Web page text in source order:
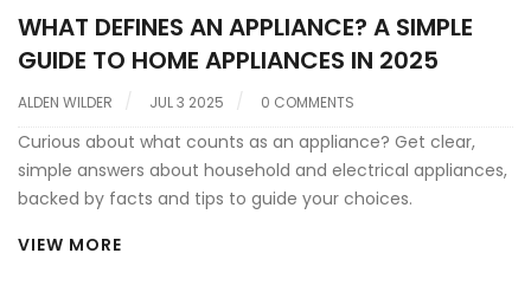
WHAT DEFINES AN APPLIANCE? A SIMPLE
GUIDE TO HOME APPLIANCES IN 2025
ALDEN WILDER JUL 3 2025 0 COMMENTS
Curious about what counts as an appliance? Get clear,
simple answers about household and electrical appliances,
backed by facts and tips to guide your choices.
VIEW MORE